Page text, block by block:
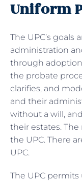
Uniform
The UPC’s
administration
through adoption
the probate
clarifies, and
and their
without a will,
their estates.
the UPC. There
UPC.
The UPC